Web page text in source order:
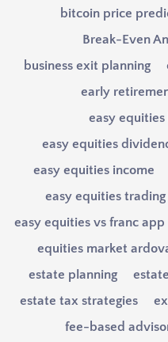
bitcoin price
Break-Even
business exit planning
early
easy equities
easy equities
easy equities income
easy equities trading
easy equities vs franc app
equities market
estate planning
estate tax strategies
fee-based